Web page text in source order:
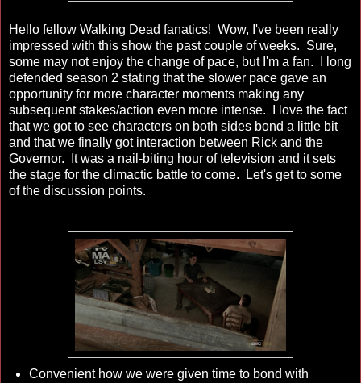
Hello fellow Walking Dead fanatics! Wow, I've been really
impressed with this show the past couple of weeks. Sure,
some may not enjoy the change of pace, but I'm a fan. I long
defended season 2 stating that the slower pace gave an
opportunity for more character moments making any
subsequent stakes/action even more intense. I love the fact
that we got to see characters on both sides bond a little bit
and that we finally got interaction between Rick and the
Governor. It was a nail-biting hour of television and it sets
the stage for the climactic battle to come. Let's get to some
of the discussion points.
Convenient how we were given time to bond with